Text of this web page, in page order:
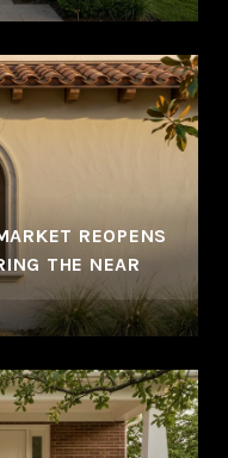
REOPENS
THE NEAR